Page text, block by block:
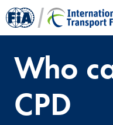
Who
CPD